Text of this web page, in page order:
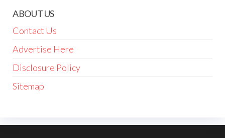
ABOUT US
Contact Us
Advertise Here
Disclosure Policy
Sitemap